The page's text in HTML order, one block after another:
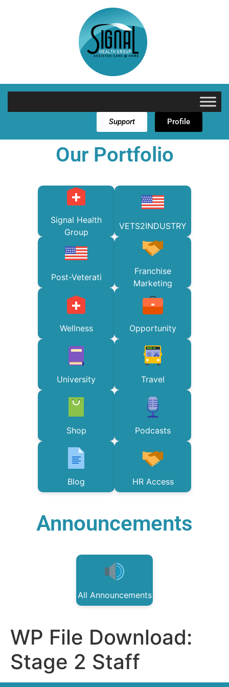
Support Profile
Our Portfolio
Signal Health
Group
VETS2INDUSTRY
Post-Veterati
Franchise
Marketing
Wellness Opportunity
University Travel
Shop Podcasts
Blog HR Access
Announcements
All Announcements
WP File Download:
Stage 2 Staff